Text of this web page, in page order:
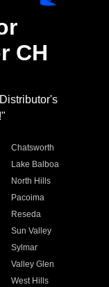
CH
Chatsworth
Lake Balboa
North Hills
Pacoima
Reseda
Sun Valley
Sylmar
Valley Glen
West Hills